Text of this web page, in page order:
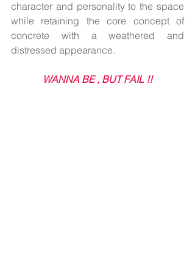
character and personality to the space
while retaining the core concept of
concrete with a weathered and
distressed appearance.
WANNA BE , BUT FAIL !!